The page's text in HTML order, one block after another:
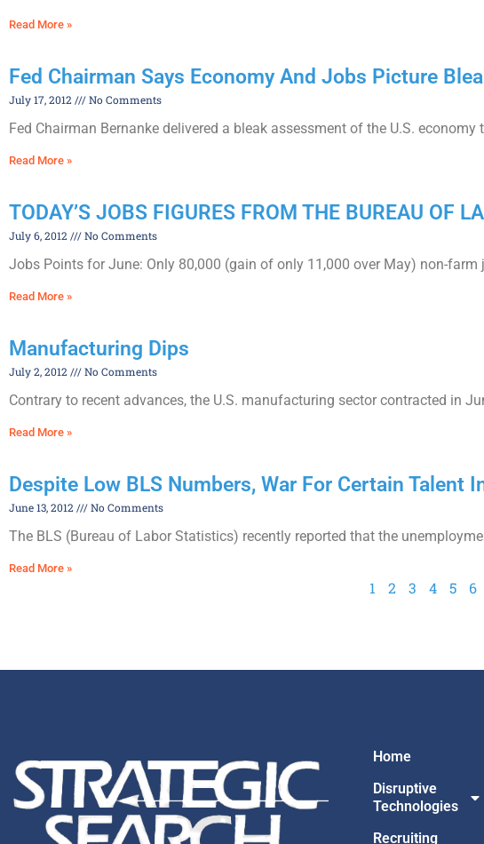
Read More »
Fed Chairman Says Economy And Jobs Picture
July 17, 2012 No Comments
Fed Chairman Bernanke delivered a bleak assessment of the U.S.
Read More »
TODAY’S JOBS FIGURES FROM THE BUREAU OF
July 6, 2012 No Comments
Jobs Points for June: Only 80,000 (gain of only 11,000 over May) non-
Read More »
Manufacturing Dips
July 2, 2012 No Comments
Contrary to recent advances, the U.S. manufacturing sector contracted in
Read More »
Despite Low BLS Numbers, War For Certain Talent
June 13, 2012 No Comments
The BLS (Bureau of Labor Statistics) recently reported that the
Read More »
1 2 3 4 5 6
Home
Disruptive
Technologies
Recruiting